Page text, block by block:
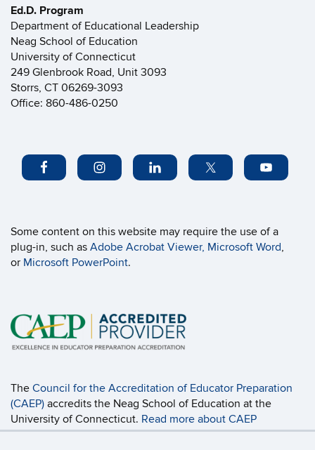
Ed.D. Program
Department of Educational Leadership
Neag School of Education
University of Connecticut
249 Glenbrook Road, Unit 3093
Storrs, CT 06269-3093
Office: 860-486-0250
Some content on this website may require the use of a
plug-in, such as Adobe Acrobat Viewer, Microsoft Word,
or Microsoft PowerPoint.
The Council for the Accreditation of Educator Preparation
(CAEP) accredits the Neag School of Education at the
University of Connecticut. Read more about CAEP
Accreditation, including the programs coveredand the